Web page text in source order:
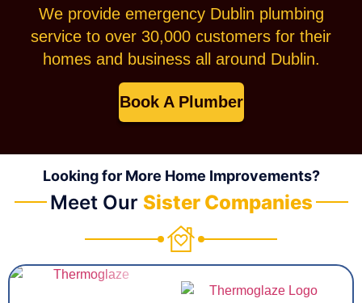
We provide emergency Dublin plumbing
service to over 30,000 customers for their
homes and business all around Dublin.
Book A Plumber
Looking for More Home Improvements?
Meet Our Sister Companies